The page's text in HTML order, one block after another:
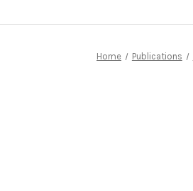
Home Publications